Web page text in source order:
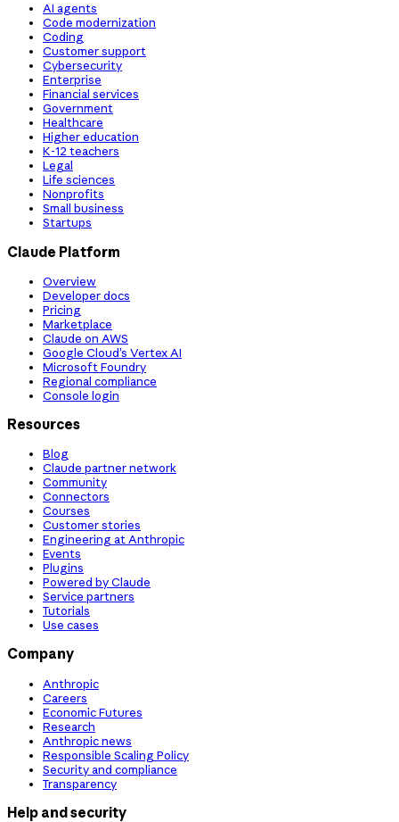
AI agents
Code modernization
Coding
Customer support
Cybersecurity
Enterprise
Financial services
Government
Healthcare
Higher education
K-12 teachers
Legal
Life sciences
Nonprofits
Small business
Startups
Claude Platform
Overview
Developer docs
Pricing
Marketplace
Claude on AWS
Google Cloud’s Vertex AI
Microsoft Foundry
Regional compliance
Console login
Resources
Blog
Claude partner network
Community
Connectors
Courses
Customer stories
Engineering at Anthropic
Events
Plugins
Powered by Claude
Service partners
Tutorials
Use cases
Company
Anthropic
Careers
Economic Futures
Research
Anthropic news
Responsible Scaling Policy
Security and compliance
Transparency
Help and security